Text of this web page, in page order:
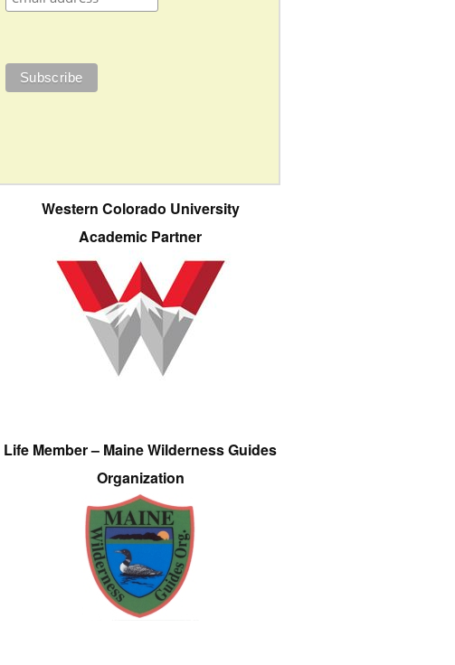
Western Colorado University
Academic Partner
Life Member – Maine Wilderness Guides
Organization